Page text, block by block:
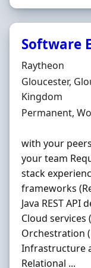
Software
Hiring
Raytheon
Location
Gloucester,
Kingdom
Employment
Permanent,
with your
your team
stack
frameworks
Java REST
Cloud services
Orchestration
Infrastructure
Relational ...